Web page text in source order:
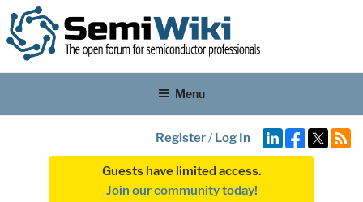
Menu
Register/ Log In
Guests have limited access.
Join our community today!